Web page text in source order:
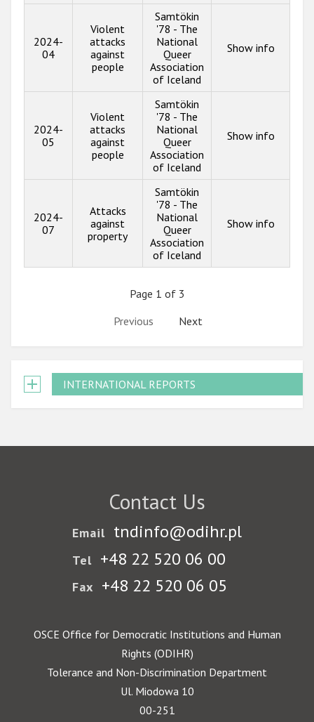
2024-
04
Violent
attacks
against
people
Samtökin
'78 - The
National
Queer
Association
of Iceland
Show info
2024-
05
Violent
attacks
against
people
Samtökin
'78 - The
National
Queer
Association
of Iceland
Show info
2024-
07
Attacks
against
property
Samtökin
'78 - The
National
Queer
Association
of Iceland
Show info
Page 1 of 3
Previous
Next
INTERNATIONAL REPORTS
Contact Us
Email tndinfo@odihr.pl
Tel +48 22 520 06 00
Fax +48 22 520 06 05
OSCE Office for Democratic Institutions and Human
Rights (ODIHR)
Tolerance and Non-Discrimination Department
Ul. Miodowa 10
00-251